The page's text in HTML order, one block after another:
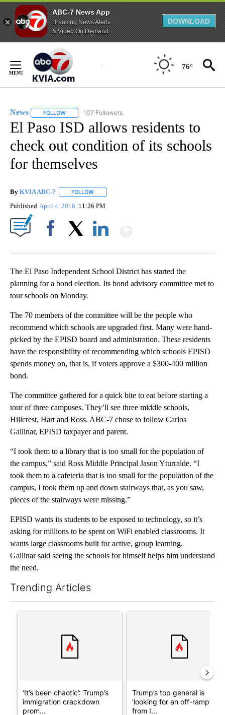
ABC-7 News App
Breaking News Alerts
& Video On Demand
DOWNLOAD
Content
76°
News FOLLOW FOLLOW "NEWS" TO RECEIVE NOTIFICATIONS ABOUT
107 Followers
El Paso ISD allows residents to
check out condition of its schools
for themselves
By KVIA ABC-7 FOLLOW
Published April 4, 2016 11:26 PM
The El Paso Independent School District has started the
planning for a bond election. Its bond advisory committee met to
tour schools on Monday.
The 70 members of the committee will be the people who
recommend which schools are upgraded first. Many were hand-
picked by the EPISD board and administration. These residents
have the responsibility of recommending which schools EPISD
spends money on, that is, if voters approve a $300-400 million
bond.
The committee gathered for a quick bite to eat before starting a
tour of three campuses. They’ll see three middle schools,
Hillcrest, Hart and Ross. ABC-7 chose to follow Carlos
Gallinar, EPISD taxpayer and parent.
“I took them to a library that is too small for the population of
the campus,” said Ross Middle Principal Jason Yturralde. “I
took them to a cafeteria that is too small for the population of the
campus, I took them up and down stairways that, as you saw,
pieces of the stairways were missing.”
EPISD wants its students to be exposed to technology, so it’s
asking for millions to be spent on WiFi enabled classrooms. It
wants large classrooms built for active, group learning.
Gallinar said seeing the schools for himself helps him understand
the need.
Trending Articles
‘It’s been chaotic’: Trump’s
immigration crackdown
prom...
Trump’s top general is
‘looking for an off-ramp’
from I...